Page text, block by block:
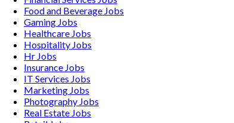
Food and Beverage Jobs
Gaming Jobs
Healthcare Jobs
Hospitality Jobs
Hr Jobs
Insurance Jobs
IT Services Jobs
Marketing Jobs
Photography Jobs
Real Estate Jobs